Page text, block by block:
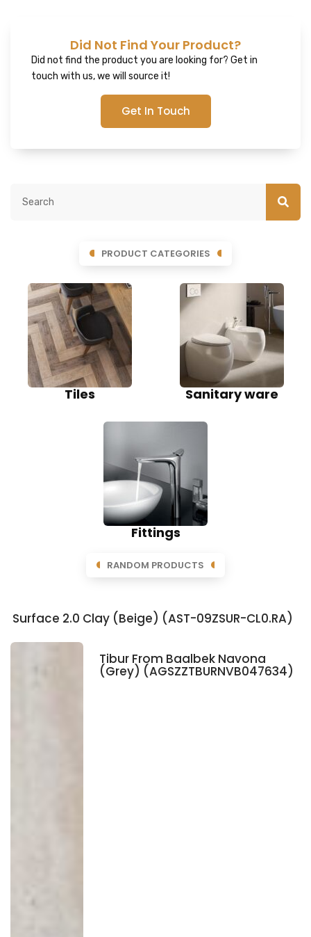
Did Not Find Your Product?
Did not find the product you are looking for? Get in
touch with us, we will source it!
Get In Touch
PRODUCT CATEGORIES
Tiles Sanitary ware
Fittings
RANDOM PRODUCTS
Surface 2.0 Clay (Beige) (AST-09ZSUR-CL0.RA)
Tibur From Baalbek Navona
(Grey) (AGSZZTBURNVB047634)